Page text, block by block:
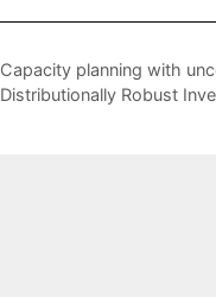
Capacity planning with
Distributionally Robust